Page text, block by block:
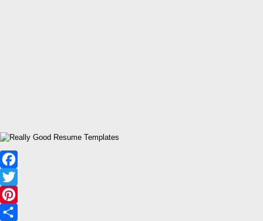
Facebook
Twitter
Pinterest